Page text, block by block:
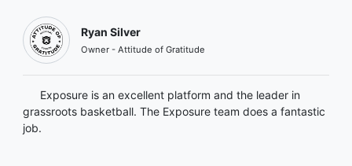
Ryan Silver
Owner - Attitude of Gratitude
Exposure is an excellent platform and the leader in
grassroots basketball. The Exposure team does a fantastic
job.